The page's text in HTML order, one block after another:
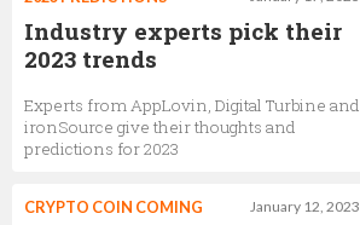
Industry experts pick their
2023 trends
Experts from AppLovin, Digital Turbine and
ironSource give their thoughts and
predictions for 2023
January 12, 2023
CRYPTO COIN COMING